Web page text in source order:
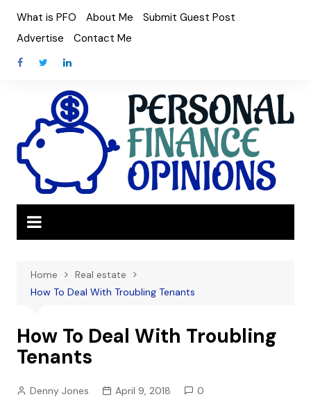
content
What is PFO About Me
Submit Guest Post
Advertise
Contact Me
Home
Real estate
How To Deal With Troubling Tenants
How To Deal With Troubling
Tenants
Denny Jones April 9, 2018 0